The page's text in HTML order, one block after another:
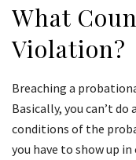
What
Violation?
Breaching a
Basically, you can’t
conditions of the
you have to show up